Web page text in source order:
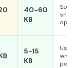
40-60
KB
5-15
KB
Use
when